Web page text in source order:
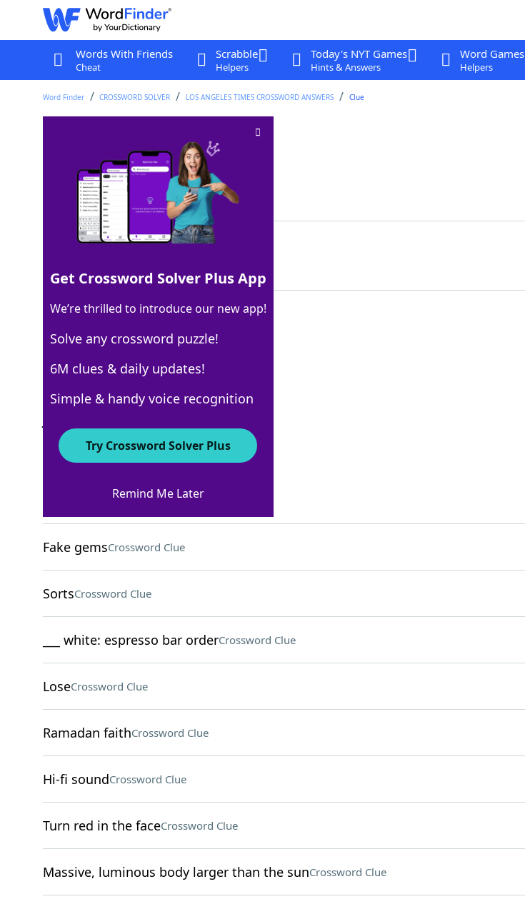
Words With Friends
Cheat
Scrabble
Helpers
Today's NYT Games
Hints & Answers
Word Games
Helpers
Word Finder CROSSWORD SOLVER LOS ANGELES TIMES CROSSWORD ANSWERS Clue
Crossword Clue
Last seen: LAT, 13 Jul 2025
Matching Answer
100% EDS
3 Letters
Crossword Answers
Crossword Clue
Fake gemsCrossword Clue
SortsCrossword Clue
___ white: espresso bar orderCrossword Clue
LoseCrossword Clue
Ramadan faithCrossword Clue
Hi-fi soundCrossword Clue
Turn red in the faceCrossword Clue
Massive, luminous body larger than the sunCrossword Clue
Get Crossword Solver Plus App
We’re thrilled to introduce our new app!
Solve any crossword puzzle!
6M clues & daily updates!
Simple & handy voice recognition
Try Crossword Solver Plus
Remind Me Later